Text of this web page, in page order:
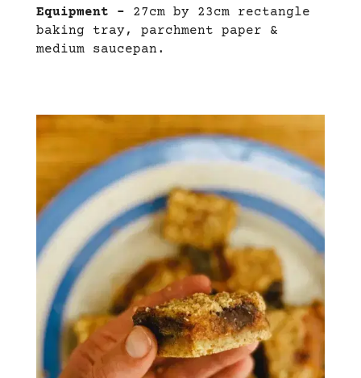
Equipment – 27cm by 23cm rectangle
baking tray, parchment paper &
medium saucepan.